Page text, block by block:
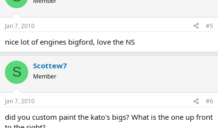
Jan 7, 2010 #5
nice lot of engines bigford, love the NS
S Scottew7
Member
Jan 7, 2010 #6
did you custom paint the kato's bigs? What is the one up front